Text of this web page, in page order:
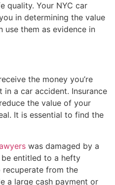
quality. Your NYC car
in determining the value
use them as evidence in
the money you’re
in a car accident. Insurance
the value of your
It is essential to find the
was damaged by a
entitled to a hefty
from the
a large cash payment or